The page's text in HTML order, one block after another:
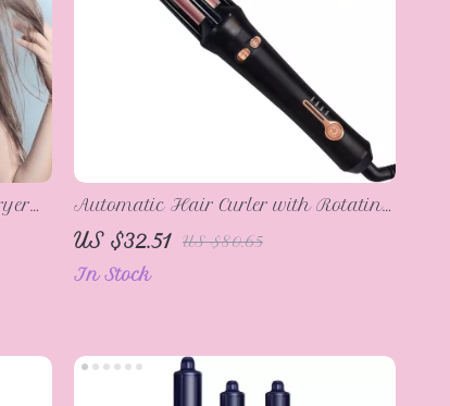
Automatic Hair Curler with Rotating
Air Spin & Ceramic Coating
US $32.51 US $80.65
In Stock